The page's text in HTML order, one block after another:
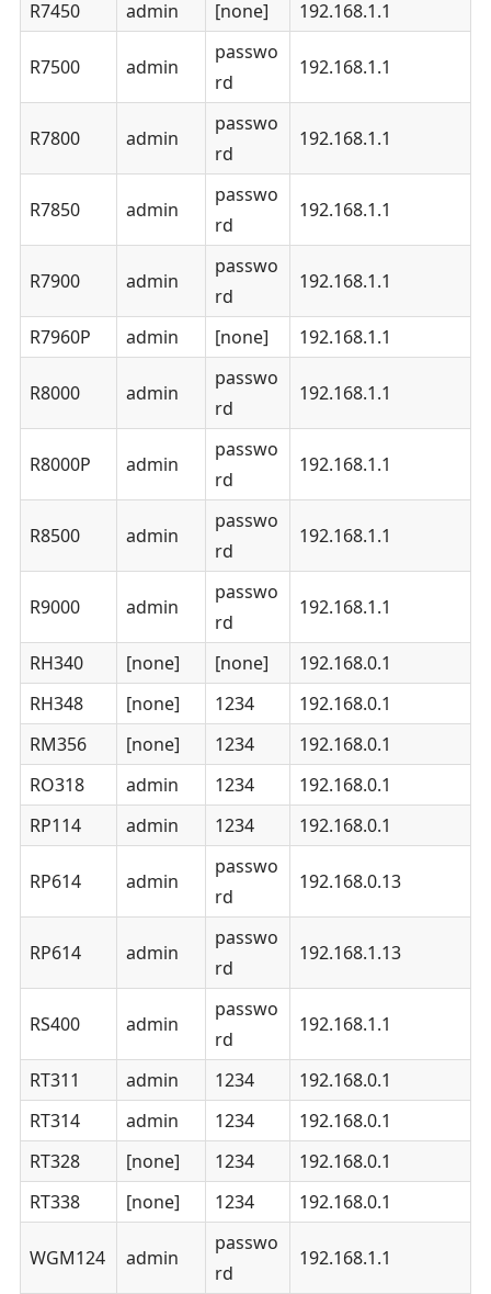
R7450 admin [none] 192.168.1.1
R7500 admin
passwo
rd
192.168.1.1
R7800 admin
passwo
rd
192.168.1.1
R7850 admin
passwo
rd
192.168.1.1
R7900 admin
passwo
rd
192.168.1.1
R7960P admin [none] 192.168.1.1
R8000 admin
passwo
rd
192.168.1.1
R8000P admin
passwo
rd
192.168.1.1
R8500 admin
passwo
rd
192.168.1.1
R9000 admin
passwo
rd
192.168.1.1
RH340 [none] [none]
192.168.0.1
RH348
[none] 1234
192.168.0.1
RM356
[none] 1234
192.168.0.1
RO318
admin 1234
192.168.0.1
RP114
admin 1234 192.168.0.1
RP614 admin
passwo
rd
192.168.0.13
RP614 admin
passwo
rd
192.168.1.13
RS400 admin
passwo
rd
192.168.1.1
RT311 admin 1234
192.168.0.1
RT314
admin 1234
192.168.0.1
RT328
[none] 1234
192.168.0.1
RT338
[none] 1234 192.168.0.1
WGM124 admin
passwo
rd
192.168.1.1